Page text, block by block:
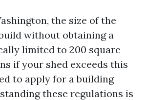
the size of the
without obtaining a
limited to 200 square
if your shed exceeds this
to apply for a building
these regulations is